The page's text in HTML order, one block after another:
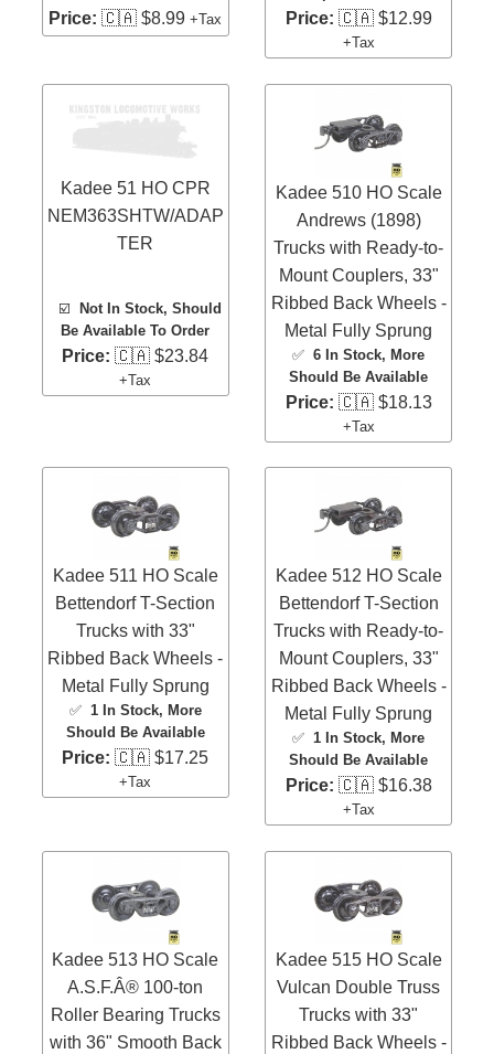
Price: 🇨🇦 $8.99+Tax Price: 🇨🇦 $12.99
+Tax
Kadee 51 HO CPR
NEM363SHTW/ADAP
TER
☑️
Not In Stock, Should
Be Available To Order
Price: 🇨🇦 $23.84
+Tax
Kadee 510 HO Scale
Andrews (1898)
Trucks with Ready-to-
Mount Couplers, 33"
Ribbed Back Wheels -
Metal Fully Sprung
✅6 In Stock, More
Should Be Available
Price: 🇨🇦 $18.13
+Tax
Kadee 511 HO Scale
Bettendorf T-Section
Trucks with 33"
Ribbed Back Wheels -
Metal Fully Sprung
✅ 1 In Stock, More
Should Be Available
Price: 🇨🇦 $17.25
+Tax
Kadee 512 HO Scale
Bettendorf T-Section
Trucks with Ready-to-
Mount Couplers, 33"
Ribbed Back Wheels -
Metal Fully Sprung
✅1 In Stock, More
Should Be Available
Price: 🇨🇦 $16.38
+Tax
Kadee 513 HO Scale
A.S.F.Â® 100-ton
Roller Bearing Trucks
with 36" Smooth Back
Kadee 515 HO Scale
Vulcan Double Truss
Trucks with 33"
Ribbed Back Wheels -